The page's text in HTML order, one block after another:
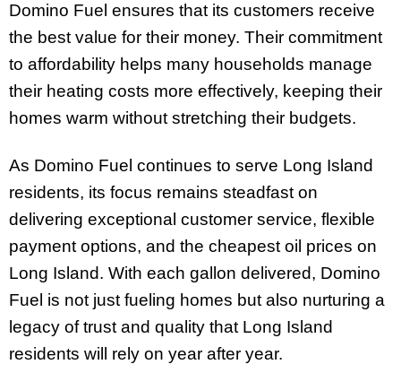
Domino Fuel ensures that its customers receive
the best value for their money. Their commitment
to affordability helps many households manage
their heating costs more effectively, keeping their
homes warm without stretching their budgets.
As Domino Fuel continues to serve Long Island
residents, its focus remains steadfast on
delivering exceptional customer service, flexible
payment options, and the cheapest oil prices on
Long Island. With each gallon delivered, Domino
Fuel is not just fueling homes but also nurturing a
legacy of trust and quality that Long Island
residents will rely on year after year.